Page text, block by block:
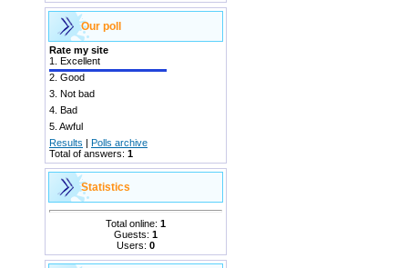
Our poll
Rate my site
1. Excellent
2. Good
3. Not bad
4. Bad
5. Awful
Results | Polls archive
Total of answers: 1
Statistics
Total online: 1
Guests: 1
Users: 0